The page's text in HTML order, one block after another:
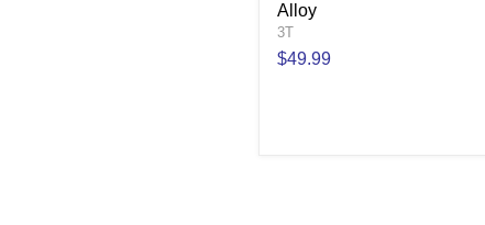
Alloy
3T
$49.99